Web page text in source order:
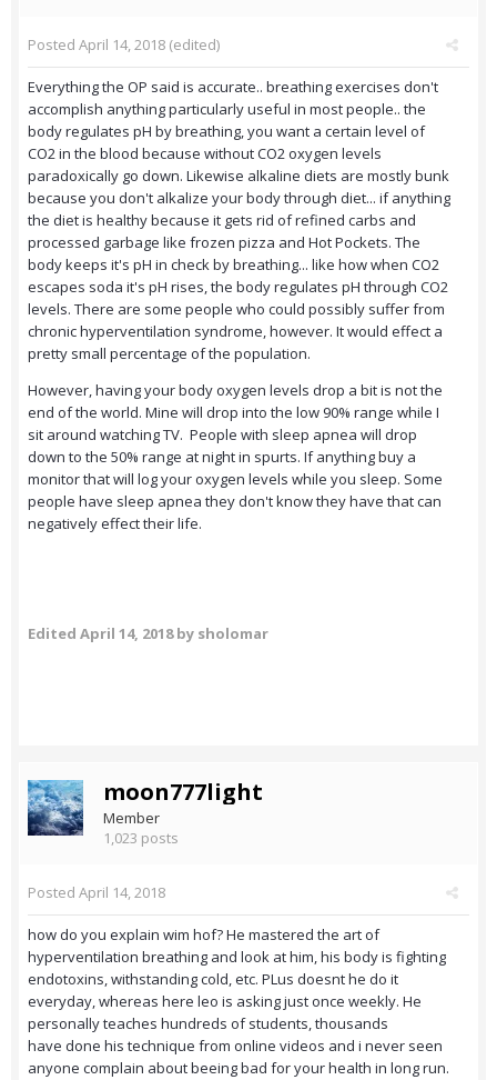
Posted April 14, 2018 (edited)
Everything the OP said is accurate.. breathing exercises don't
accomplish anything particularly useful in most people.. the
body regulates pH by breathing, you want a certain level of
CO2 in the blood because without CO2 oxygen levels
paradoxically go down. Likewise alkaline diets are mostly bunk
because you don't alkalize your body through diet... if anything
the diet is healthy because it gets rid of refined carbs and
processed garbage like frozen pizza and Hot Pockets. The
body keeps it's pH in check by breathing... like how when CO2
escapes soda it's pH rises, the body regulates pH through CO2
levels. There are some people who could possibly suffer from
chronic hyperventilation syndrome, however. It would effect a
pretty small percentage of the population.
However, having your body oxygen levels drop a bit is not the
end of the world. Mine will drop into the low 90% range while I
sit around watching TV. People with sleep apnea will drop
down to the 50% range at night in spurts. If anything buy a
monitor that will log your oxygen levels while you sleep. Some
people have sleep apnea they don't know they have that can
negatively effect their life.
Edited April 14, 2018by sholomar
moon777light
Member
1,023 posts
Posted April 14, 2018
how do you explain wim hof? He mastered the art of
hyperventilation breathing and look at him, his body is fighting
endotoxins, withstanding cold, etc. PLus doesnt he do it
everyday, whereas here leo is asking just once weekly. He
personally teaches hundreds of students, thousands
have done his technique from online videos and i never seen
anyone complain about beeing bad for your health in long run.